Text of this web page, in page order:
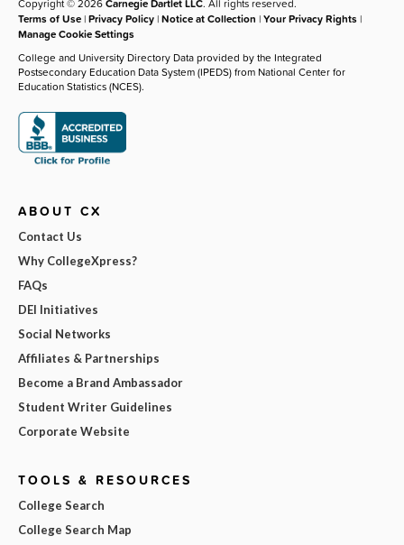
Terms of Use |Privacy Policy |Notice at Collection |Your Privacy Rights |
Manage Cookie Settings
College and University Directory Data provided by the Integrated
Postsecondary Education Data System (IPEDS) from National Center for
Education Statistics (NCES).
ABOUT CX
Contact Us
Why CollegeXpress?
FAQs
DEI Initiatives
Social Networks
Affiliates & Partnerships
Become a Brand Ambassador
Student Writer Guidelines
Corporate Website
TOOLS & RESOURCES
College Search
College Search Map